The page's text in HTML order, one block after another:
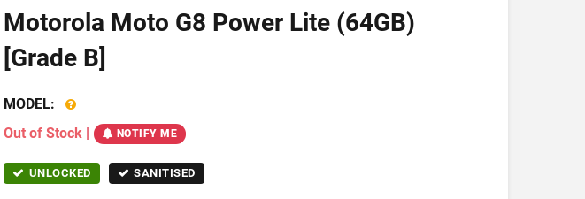
Motorola Moto G8 Power Lite (64GB)
[Grade B]
MODEL:
Out of Stock | NOTIFY ME
UNLOCKED SANITISED